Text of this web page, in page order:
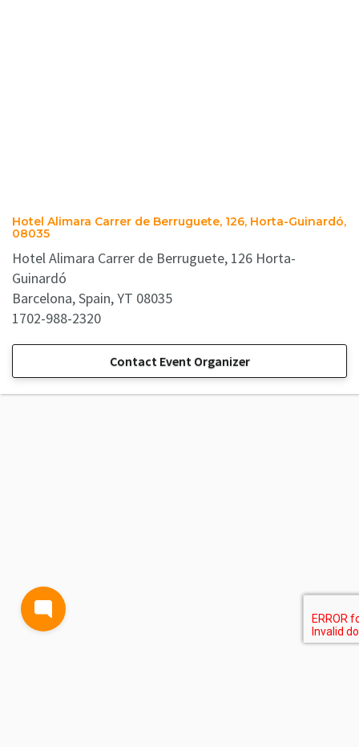
Hotel Alimara Carrer de Berruguete, 126, Horta-Guinardó,
08035
Hotel Alimara Carrer de Berruguete, 126 Horta-
Guinardó
Barcelona, Spain, YT 08035
1702-988-2320
Contact Event Organizer